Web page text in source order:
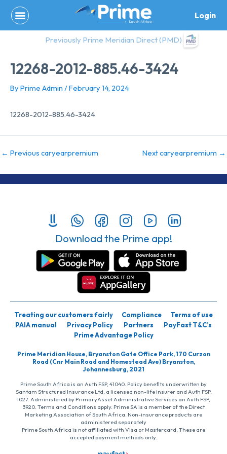
content
Login
Previously Prime Meridian Direct (PMD)
12268-2012-885.46-3424
By Prime Admin /February 14, 2024
12268-2012-885.46-3424
← Previous caryearpremium Next caryearpremium →
Download the Prime app!
Treating our customers fairly Compliance
Terms of use
PAIA manual
Privacy Policy Partners
PayFast T&C’s
Prime Advantage Policy
Prime Meridian House, Bryanston Gate Office Park, 170 Curzon
Road (Cnr Main Road and Homestead Ave) Bryanston,
Johannesburg, 2021
Prime South Africa is an Auth FSP, 41040. Policy benefits underwritten by
Santam Structured Insurance Ltd, a licensed non-life insurer and Auth FSP,
1027. Administered by PrimaryAsset Administrative Services an Auth FSP,
3920. Terms and Conditions apply. Prime SA is a member of the Direct
Marketing Association of South Africa. Non-insurance products are
administered separately
Prime South Africa is not affiliated with Visa or Mastercard. These are
accepted payment methods only.